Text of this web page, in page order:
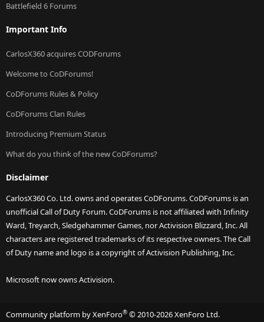
Battlefield 6 Forums
Important Info
CarlosX360 acquires CODForums
Welcome to CoDForums!
CoDForums Rules & Policy
CoDForums Clan Rules
Introducing Premium Status
What do you think of the new CoDForums?
Disclaimer
CarlosX360 Co. Ltd. owns and operates CoDForums. CoDForums is an
unofficial Call of Duty Forum. CoDForums is not affiliated with Infinity
Ward, Treyarch, Sledgehammer Games, nor Activision Blizzard, Inc. All
characters are registered trademarks of its respective owners. The Call
of Duty name and logo is a copyright of Activision Publishing, Inc.
Microsoft now owns Activision.
Community platform by XenForo® © 2010-2026 XenForo Ltd.